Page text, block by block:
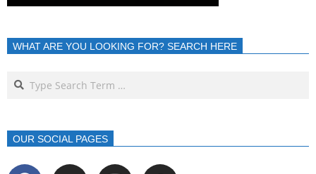
WHAT ARE YOU LOOKING FOR? SEARCH HERE
OUR SOCIAL PAGES